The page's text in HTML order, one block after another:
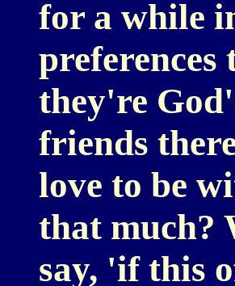
for a while
they're
friends
love to be
that much?
say, 'if this